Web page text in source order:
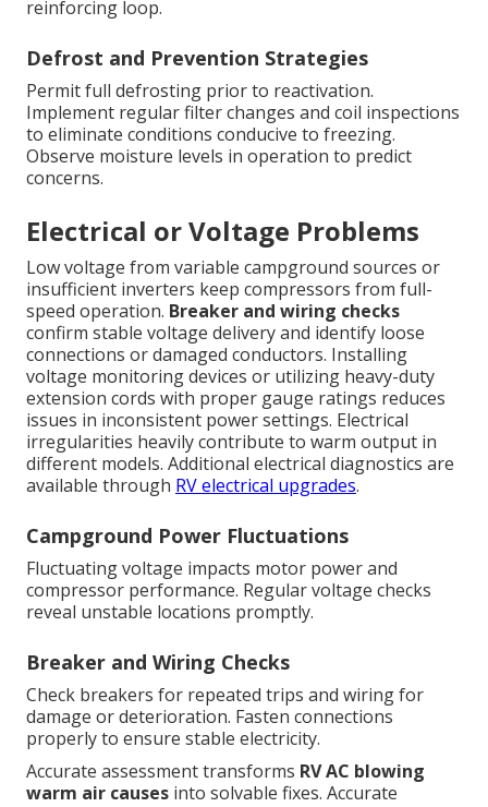
reinforcing loop.
Defrost and Prevention Strategies
Permit full defrosting prior to reactivation.
Implement regular filter changes and coil inspections
to eliminate conditions conducive to freezing.
Observe moisture levels in operation to predict
concerns.
Electrical or Voltage Problems
Low voltage from variable campground sources or
insufficient inverters keep compressors from full-
speed operation. Breaker and wiring checks
confirm stable voltage delivery and identify loose
connections or damaged conductors. Installing
voltage monitoring devices or utilizing heavy-duty
extension cords with proper gauge ratings reduces
issues in inconsistent power settings. Electrical
irregularities heavily contribute to warm output in
different models. Additional electrical diagnostics are
available through RV electrical upgrades.
Campground Power Fluctuations
Fluctuating voltage impacts motor power and
compressor performance. Regular voltage checks
reveal unstable locations promptly.
Breaker and Wiring Checks
Check breakers for repeated trips and wiring for
damage or deterioration. Fasten connections
properly to ensure stable electricity.
Accurate assessment transforms RV AC blowing
warm air causes into solvable fixes. Accurate